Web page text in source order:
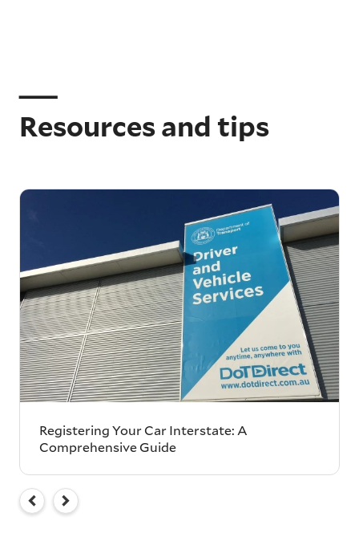
Resources and tips
Registering Your Car Interstate: A
Comprehensive Guide